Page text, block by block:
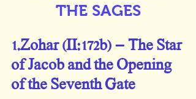
THE SAGES
1.Zohar (II:172b) – The Star
of Jacob and the Opening
of the Seventh Gate